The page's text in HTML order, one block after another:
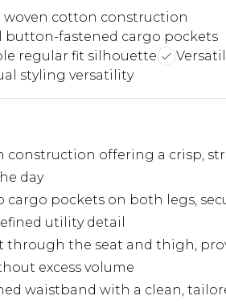
woven cotton construction
button-fastened cargo pockets
regular fit silhouette
styling versatility
construction offering a crisp,
day
cargo pockets on both legs,
utility detail
through the seat and thigh,
excess volume
waistband with a clean,